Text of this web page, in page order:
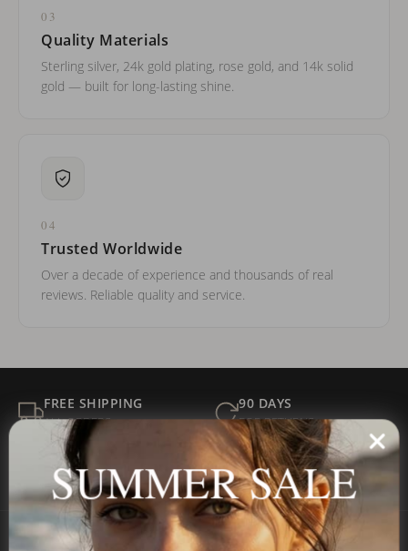
03
Quality Materials
Sterling silver, 24k gold plating, rose gold, and 14k solid
gold — built for long-lasting shine.
04
Trusted Worldwide
Over a decade of experience and thousands of real
reviews. Reliable quality and service.
FREE SHIPPING
ALL ORDERS
90 DAYS
FOR RETURNS
SECURE
Payment
BEST PRICE
GUARANTEED
SUMMER SALE